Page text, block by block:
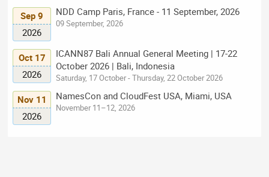
Sep 9
2026
NDD Camp Paris, France - 11 September, 2026
09 September, 2026
Oct 17
2026
ICANN87 Bali Annual General Meeting | 17-22
October 2026 | Bali, Indonesia
Saturday, 17 October - Thursday, 22 October 2026
Nov 11
2026
NamesCon and CloudFest USA, Miami, USA
November 11–12, 2026